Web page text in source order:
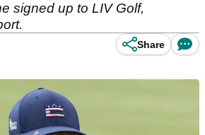
signed up to LIV Golf,
Share